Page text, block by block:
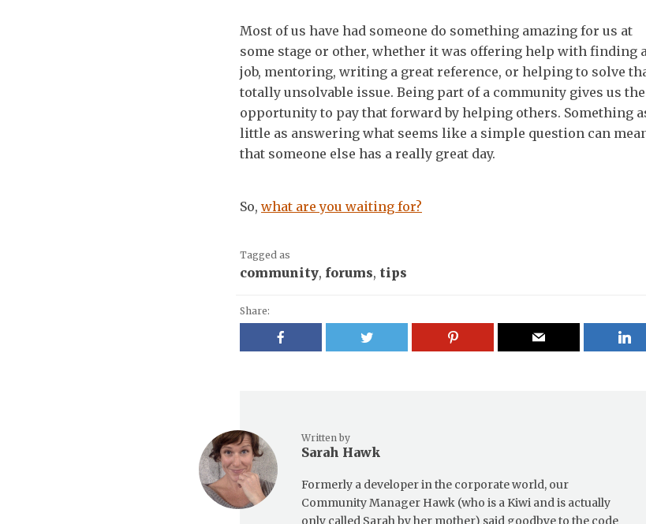
Most of us have had someone do something amazing for us at
some stage or other, whether it was offering help with finding
job, mentoring, writing a great reference, or helping to solve
totally unsolvable issue. Being part of a community gives us the
opportunity to pay that forward by helping others. Something
little as answering what seems like a simple question can
that someone else has a really great day.
So, what are you waiting for?
Tagged as
community, forums, tips
Share:
Written by
Sarah Hawk
Formerly a developer in the corporate world, our
Community Manager Hawk (who is a Kiwi and is actually
only called Sarah by her mother) said goodbye to the code